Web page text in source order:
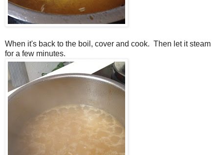
When it's back to the boil, cover and cook. Then let it steam
for a few minutes.